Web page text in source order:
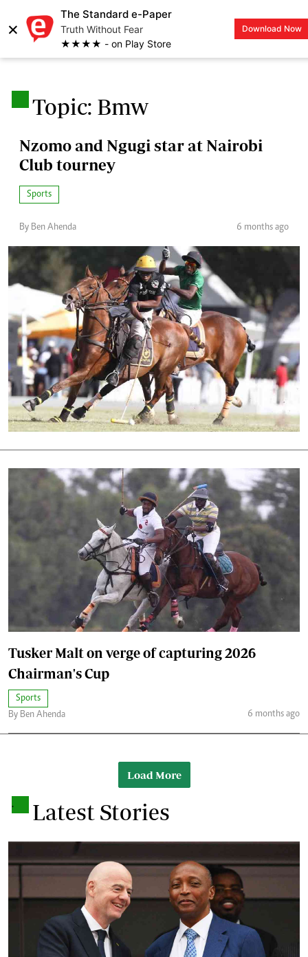
×
The Standard e-Paper
Truth Without Fear
★★★★ - on Play Store
Download Now
LOGIN
Topic: Bmw
Nzomo and Ngugi star at Nairobi
Club tourney
Sports
By Ben Ahenda 6 months ago
Tusker Malt on verge of capturing 2026
Chairman's Cup
Sports
By Ben Ahenda
6 months ago
Load More
. Latest Stories